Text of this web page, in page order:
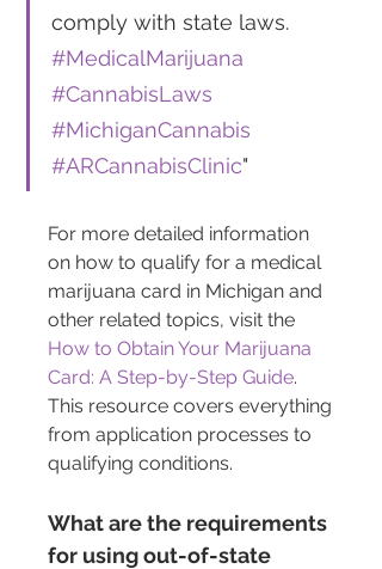
comply with state laws.
#MedicalMarijuana
#CannabisLaws
#MichiganCannabis
#ARCannabisClinic"
For more detailed information
on how to qualify for a medical
marijuana card in Michigan and
other related topics, visit the
How to Obtain Your Marijuana
Card: A Step-by-Step Guide.
This resource covers everything
from application processes to
qualifying conditions.
What are the requirements
for using out-of-state